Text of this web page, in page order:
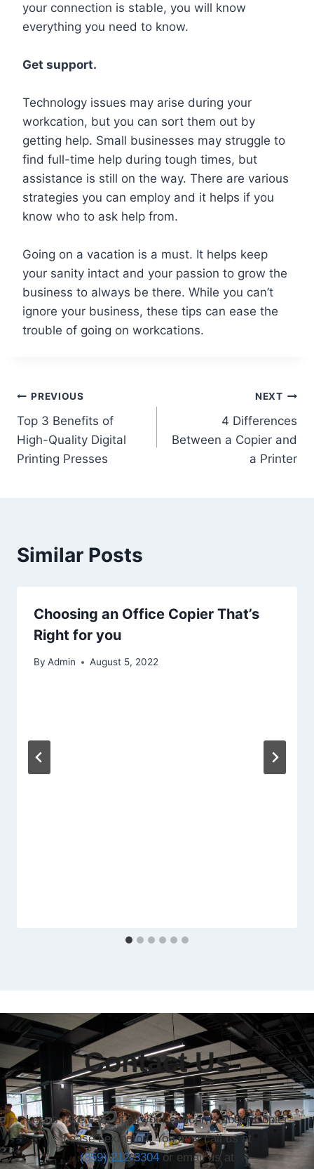
your connection is stable, you will know
everything you need to know.
Get support.
Technology issues may arise during your
workcation, but you can sort them out by
getting help. Small businesses may struggle to
find full-time help during tough times, but
assistance is still on the way. There are various
strategies you can employ and it helps if you
know who to ask help from.
Going on a vacation is a must. It helps keep
your sanity intact and your passion to grow the
business to always be there. While you can’t
ignore your business, these tips can ease the
trouble of going on workcations.
PREVIOUS
Top 3 Benefits of
High-Quality Digital
Printing Presses
NEXT
4 Differences
Between a Copier and
a Printer
Similar Posts
Choosing an Office Copier That’s
Right for you
By Admin August 5, 2022
Contact Us
Let us take care of all your concerns about Copier
Lease Lexington. You may call us at
(859) 212-3304 or email us at